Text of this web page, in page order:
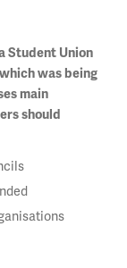
Student Union
was being
main
should